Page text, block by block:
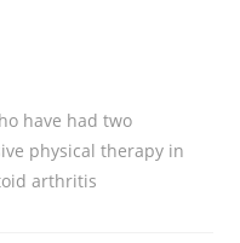
have had two
physical therapy in
arthritis